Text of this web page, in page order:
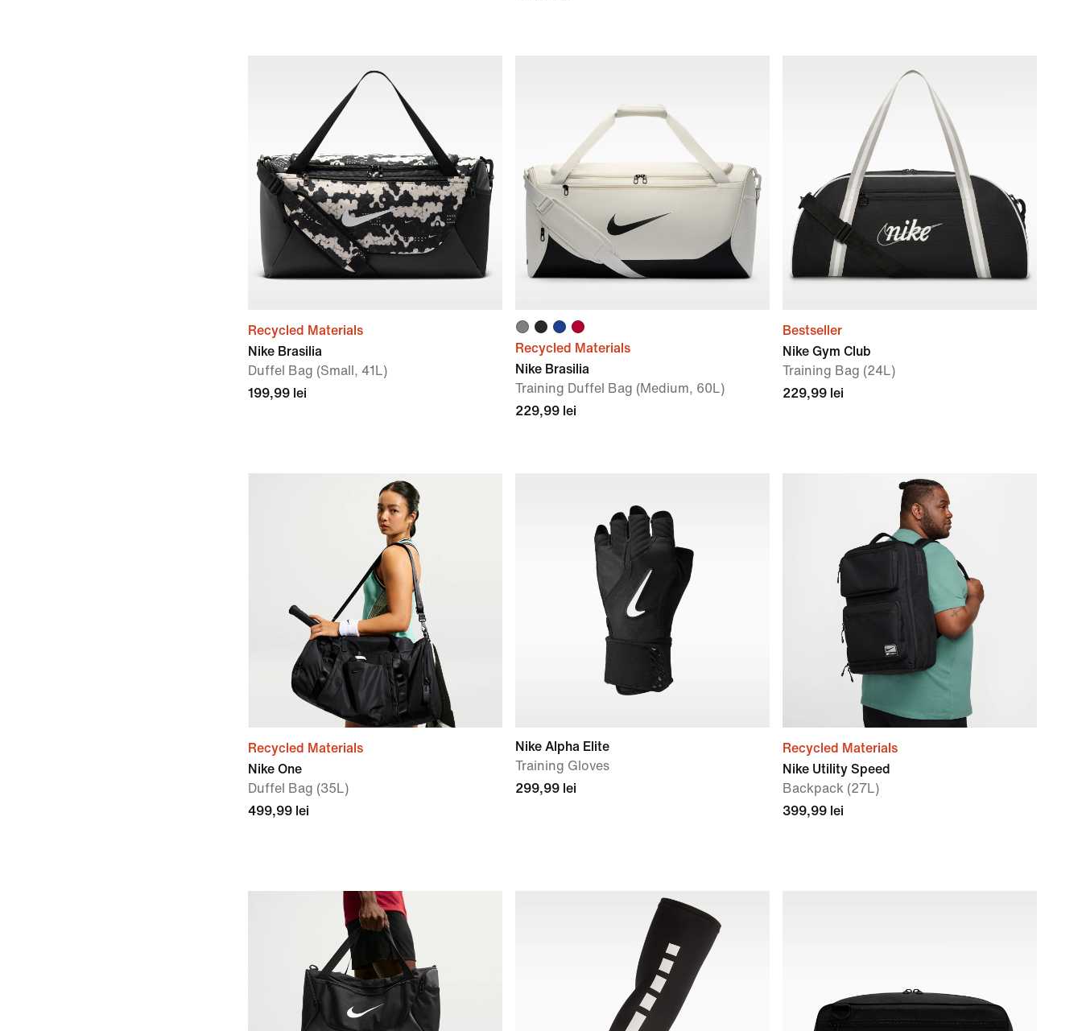
Recycled Materials
Nike Brasilia
Duffel Bag (Small, 41L)
199,99 lei
Recycled Materials
Nike Brasilia
Training Duffel Bag (Medium, 60L)
229,99 lei
Bestseller
Nike Gym Club
Training Bag (24L)
229,99 lei
Recycled Materials
Nike One
Duffel Bag (35L)
499,99 lei
Nike Alpha Elite
Training Gloves
299,99 lei
Recycled Materials
Nike Utility Speed
Backpack (27L)
399,99 lei